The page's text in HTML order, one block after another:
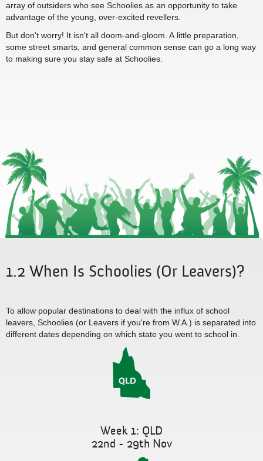
array of outsiders who see Schoolies as an opportunity to take
advantage of the young, over-excited revellers.
But don't worry! It isn't all doom-and-gloom. A little preparation,
some street smarts, and general common sense can go a long way
to making sure you stay safe at Schoolies.
1.2 When Is Schoolies (Or Leavers)?
To allow popular destinations to deal with the influx of school
leavers, Schoolies (or Leavers if you're from W.A.) is separated into
different dates depending on which state you went to school in.
Week 1: QLD
22nd - 29th Nov